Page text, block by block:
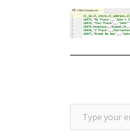
Type your email…